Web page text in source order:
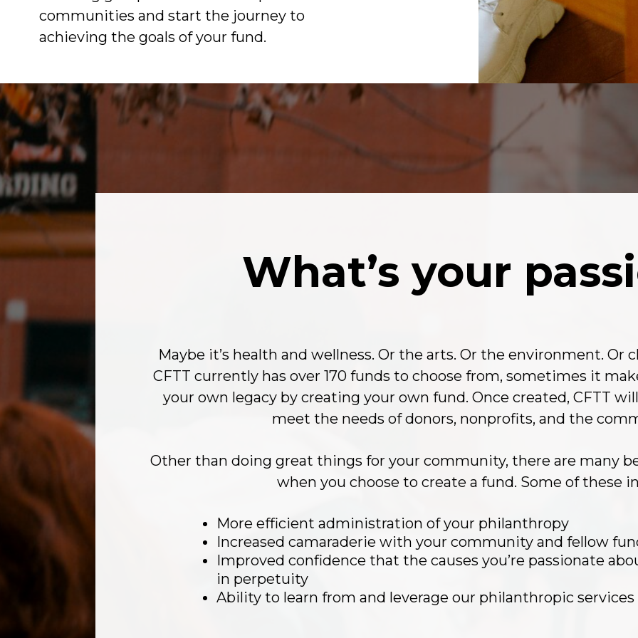
communities and start the journey to
achieving the goals of your fund.
What’s your
Maybe it’s health and wellness. Or the arts. Or the environment. Or
CFTT currently has over 170 funds to choose from, sometimes it
your own legacy by creating your own fund. Once created, CFTT
meet the needs of donors, nonprofits, and the
Other than doing great things for your community, there are many
when you choose to create a fund. Some of these
More efficient administration of your philanthropy
Increased camaraderie with your community and fellow
Improved confidence that the causes you’re passionate
in perpetuity
Ability to learn from and leverage our philanthropic